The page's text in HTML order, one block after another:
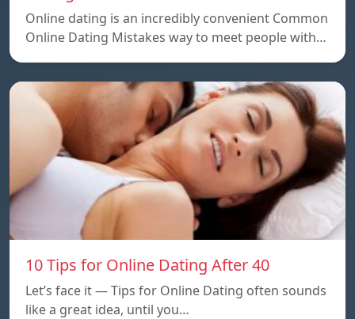
Online dating is an incredibly convenient Common
Online Dating Mistakes way to meet people with…
10 Tips for Online Dating After 40
Let’s face it — Tips for Online Dating often sounds
like a great idea, until you…